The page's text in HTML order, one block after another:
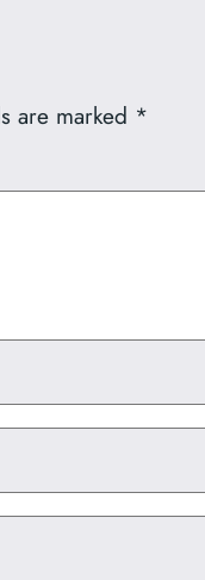
are marked *